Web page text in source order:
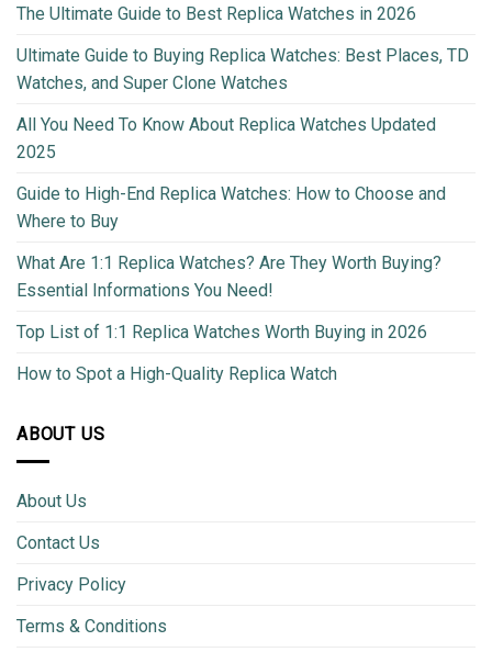
The Ultimate Guide to Best Replica Watches in 2026
Ultimate Guide to Buying Replica Watches: Best Places, TD
Watches, and Super Clone Watches
All You Need To Know About Replica Watches Updated
2025
Guide to High-End Replica Watches: How to Choose and
Where to Buy
What Are 1:1 Replica Watches? Are They Worth Buying?
Essential Informations You Need!
Top List of 1:1 Replica Watches Worth Buying in 2026
How to Spot a High-Quality Replica Watch
ABOUT US
About Us
Contact Us
Privacy Policy
Terms & Conditions